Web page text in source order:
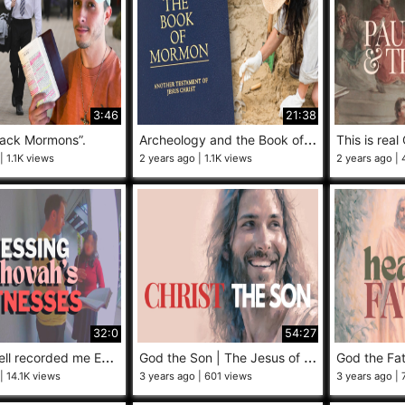
3:46
Mormons”.
1.1K views
21:38
A
rcheology and the Book of Mormon
2 years ago 1.1K views
This is real
2 years ago
32:0
M
y doorbell recorded me EVANGELIZING to Jehovah’s Witnesses!
14.1K views
54:27
G
od the Son | The Jesus of Mormonism
3 years ago 601 views 3 years ago